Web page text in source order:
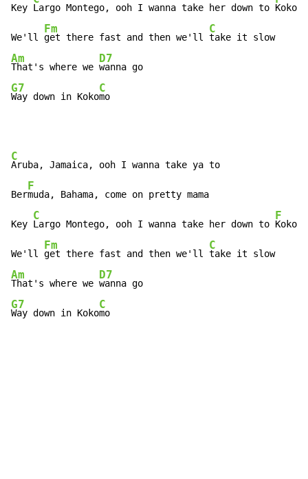
Key Largo Montego, ooh I wanna take her down to Kokomo
We'll
Fm
get there fast and then we'll
C
Am
That's where we
D7
G7
Way down in Koko
C
mo
C
Aruba, Jamaica, ooh I wanna take ya to
Ber
F
muda, Bahama, come on pretty mama
Key
C
Largo Montego, ooh I wanna take her down to
F
Kokomo
We'll
Fm
get there fast and then we'll
C
Am
That's where we
D7
G7
Way down in Koko
C
mo